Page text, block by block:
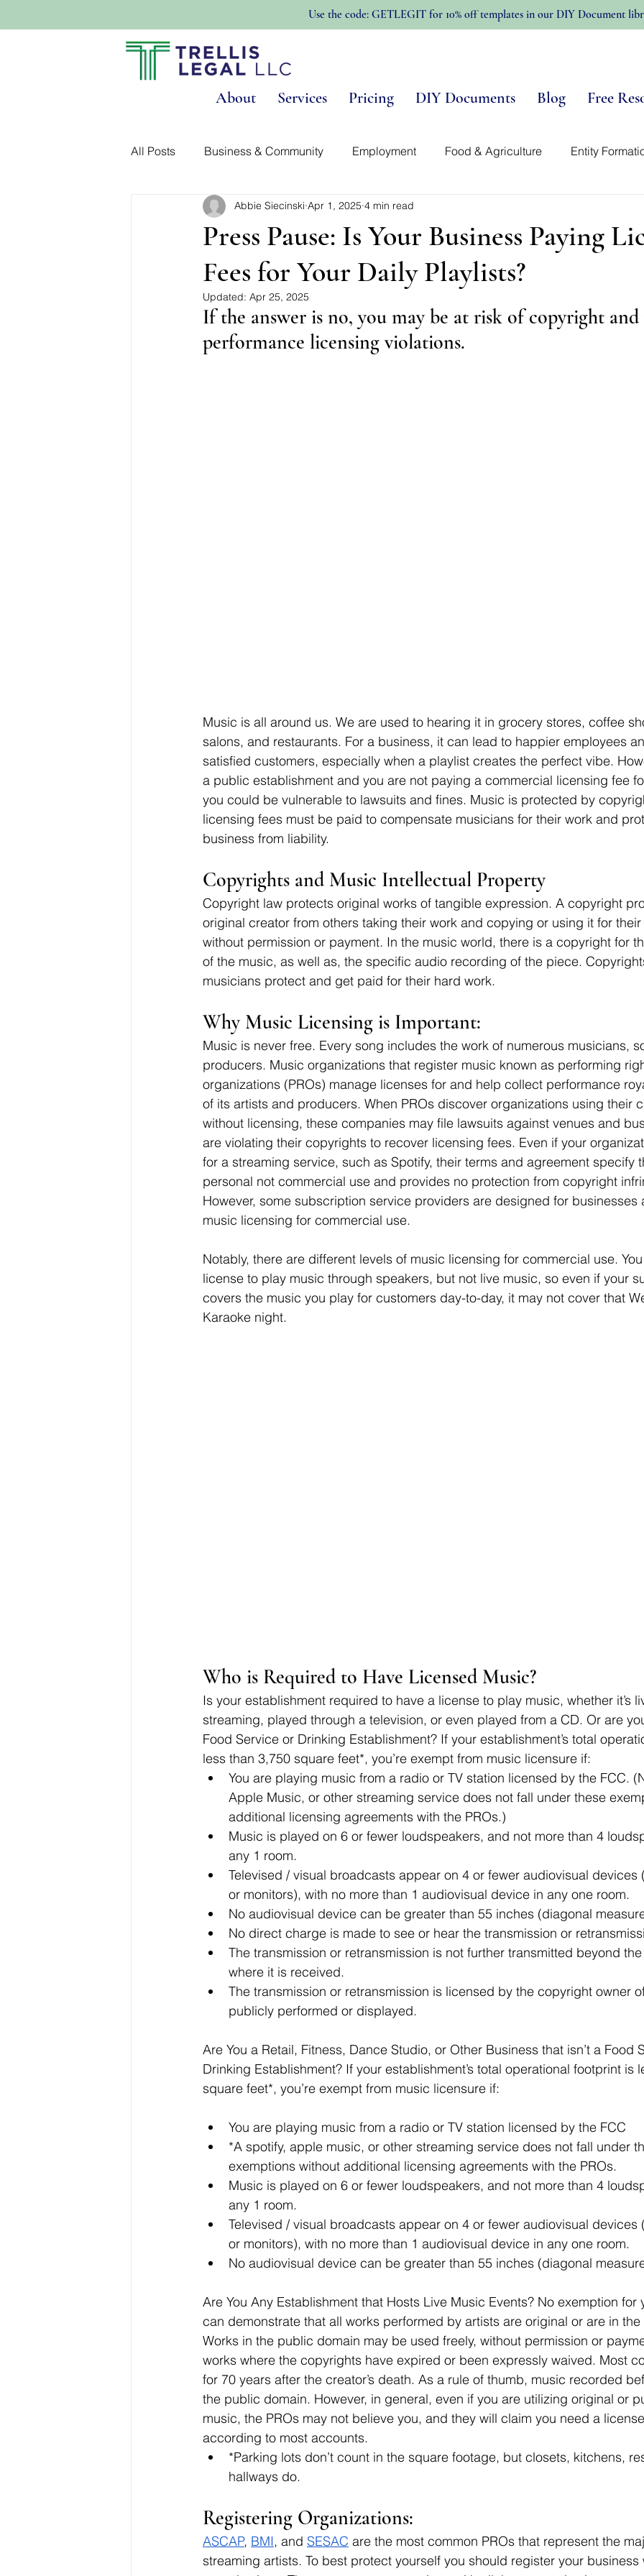
Use the code: GETLEGIT for 10% off templates in our DIY Document
About Services Pricing DIY Documents Blog Free
All Posts Business & Community Employment Food & Agriculture Entity
Land Use & Real Estate Non-Profits Trellis Template Library
Press Pause: Is Your Business Paying
Fees for Your Daily Playlists?
Abbie Siecinski Apr 1, 2025 4 min read
Updated: Apr 25, 2025
If the answer is no, you may be at risk of copyright
performance licensing violations.
Music is all around us. We are used to hearing it in grocery stores, coffee
salons, and restaurants. For a business, it can lead to happier employees
satisfied customers, especially when a playlist creates the perfect vibe.
a public establishment and you are not paying a commercial licensing fee
you could be vulnerable to lawsuits and fines. Music is protected by
licensing fees must be paid to compensate musicians for their work and
business from liability.
Copyrights and Music Intellectual Property
Copyright law protects original works of tangible expression. A copyright
original creator from others taking their work and copying or using it for
without permission or payment. In the music world, there is a copyright for
of the music, as well as, the specific audio recording of the piece.
musicians protect and get paid for their hard work.
Why Music Licensing is Important:
Music is never free. Every song includes the work of numerous musicians,
producers. Music organizations that register music known as performing
organizations (PROs) manage licenses for and help collect performance
of its artists and producers. When PROs discover organizations using their
without licensing, these companies may file lawsuits against venues and
are violating their copyrights to recover licensing fees. Even if your
for a streaming service, such as Spotify, their terms and agreement specify
personal not commercial use and provides no protection from copyright
However, some subscription service providers are designed for businesses
music licensing for commercial use.
Notably, there are different levels of music licensing for commercial use.
license to play music through speakers, but not live music, so even if your
covers the music you play for customers day-to-day, it may not cover that
Karaoke night.
Who is Required to Have Licensed Music?
Is your establishment required to have a license to play music, whether it’s
streaming, played through a television, or even played from a CD. Or are
Food Service or Drinking Establishment? If your establishment’s total
less than 3,750 square feet*, you’re exempt from music licensure if:
You are playing music from a radio or TV station licensed by the FCC.
Apple Music, or other streaming service does not fall under these
additional licensing agreements with the PROs.)
Music is played on 6 or fewer loudspeakers, and not more than 4
any 1 room.
Televised / visual broadcasts appear on 4 or fewer audiovisual devices
or monitors), with no more than 1 audiovisual device in any one room.
No audiovisual device can be greater than 55 inches (diagonal
No direct charge is made to see or hear the transmission or
The transmission or retransmission is not further transmitted beyond
where it is received.
The transmission or retransmission is licensed by the copyright owner
publicly performed or displayed.
Are You a Retail, Fitness, Dance Studio, or Other Business that isn’t a Food
Drinking Establishment? If your establishment’s total operational footprint is
square feet*, you’re exempt from music licensure if:
You are playing music from a radio or TV station licensed by the FCC
*A spotify, apple music, or other streaming service does not fall under
exemptions without additional licensing agreements with the PROs.
Music is played on 6 or fewer loudspeakers, and not more than 4
any 1 room.
Televised / visual broadcasts appear on 4 or fewer audiovisual devices
or monitors), with no more than 1 audiovisual device in any one room.
No audiovisual device can be greater than 55 inches (diagonal
Are You Any Establishment that Hosts Live Music Events? No exemption for
can demonstrate that all works performed by artists are original or are in
Works in the public domain may be used freely, without permission or
works where the copyrights have expired or been expressly waived. Most
for 70 years after the creator’s death. As a rule of thumb, music recorded
the public domain. However, in general, even if you are utilizing original or
music, the PROs may not believe you, and they will claim you need a
according to most accounts.
*Parking lots don’t count in the square footage, but closets, kitchens,
hallways do.
Registering Organizations:
ASCAP, BMI, and SESAC are the most common PROs that represent the
streaming artists. To best protect yourself you should register your business